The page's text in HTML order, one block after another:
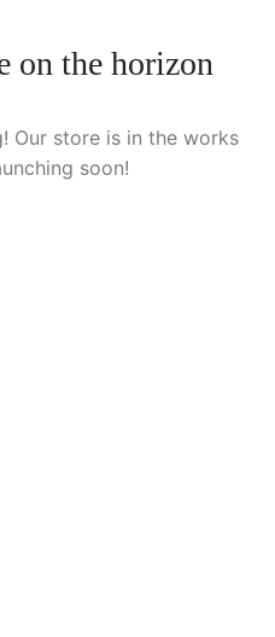
on the horizon
Our store is in the works
soon!